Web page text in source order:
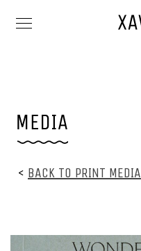
< BACK TO PRINT MEDIA